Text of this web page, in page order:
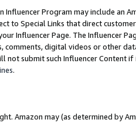
Influencer Program may include an
to Special Links that direct
Influencer Page. The Influencer
comments, digital videos or other
not submit such Influencer Content
.
Amazon may (as determined by